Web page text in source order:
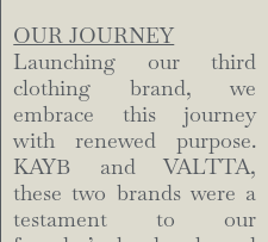
OUR JOURNEY
Launching our third
clothing brand, we
embrace this journey
with renewed purpose.
KAYB and VALTTA,
these two brands were a
testament to our